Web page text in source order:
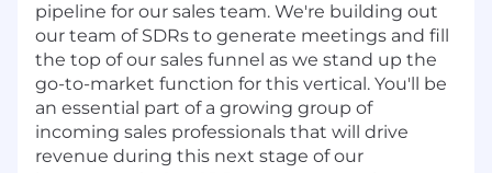
pipeline for our sales team. We're building out
our team of SDRs to generate meetings and fill
the top of our sales funnel as we stand up the
go-to-market function for this vertical. You'll be
an essential part of a growing group of
incoming sales professionals that will drive
revenue during this next stage of our